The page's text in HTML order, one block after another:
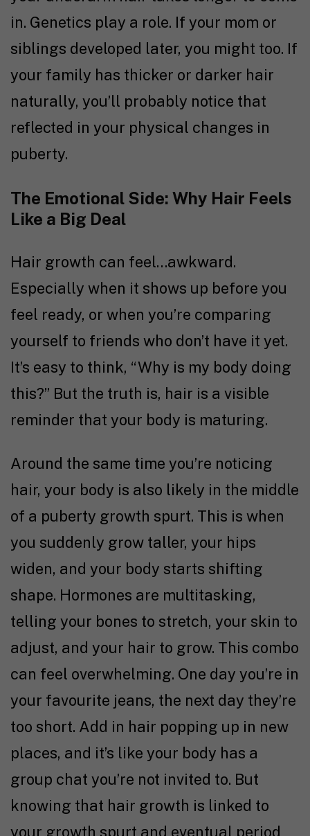
in. Genetics play a role. If your mom or
siblings developed later, you might too. If
your family has thicker or darker hair
naturally, you’ll probably notice that
reflected in your physical changes in
puberty.
The Emotional Side: Why Hair Feels
Like a Big Deal
Hair growth can feel…awkward.
Especially when it shows up before you
feel ready, or when you’re comparing
yourself to friends who don’t have it yet.
It’s easy to think, “Why is my body doing
this?” But the truth is, hair is a visible
reminder that your body is maturing.
Around the same time you’re noticing
hair, your body is also likely in the middle
of a puberty growth spurt. This is when
you suddenly grow taller, your hips
widen, and your body starts shifting
shape. Hormones are multitasking,
telling your bones to stretch, your skin to
adjust, and your hair to grow. This combo
can feel overwhelming. One day you’re in
your favourite jeans, the next day they’re
too short. Add in hair popping up in new
places, and it’s like your body has a
group chat you’re not invited to. But
knowing that hair growth is linked to
your growth spurt and eventual period